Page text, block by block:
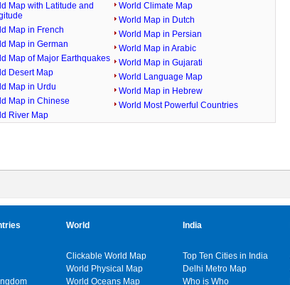
Map with Latitude and
Map in French
Map in German
Map of Major Earthquakes
Desert Map
Map in Urdu
Map in Chinese
River Map
World Climate Map
World Map in Dutch
World Map in Persian
World Map in Arabic
World Map in Gujarati
World Language Map
World Map in Hebrew
World Most Powerful Countries
World
Clickable World Map
World Physical Map
World Oceans Map
India
Top Ten Cities in India
Delhi Metro Map
Who is Who